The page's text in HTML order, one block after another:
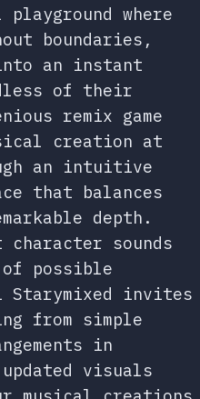
where
boundaries,
an instant
of their
remix game
creation at
an intuitive
that balances
depth.
sounds
of possible
Starymixed invites
from simple
in
visuals